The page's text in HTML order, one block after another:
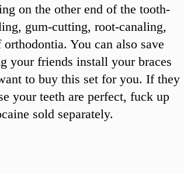
on the other end of the tooth-
gum-cutting, root-canaling,
You can also save
your friends install your braces
to buy this set for you. If they
your teeth are perfect, fuck up
sold separately.